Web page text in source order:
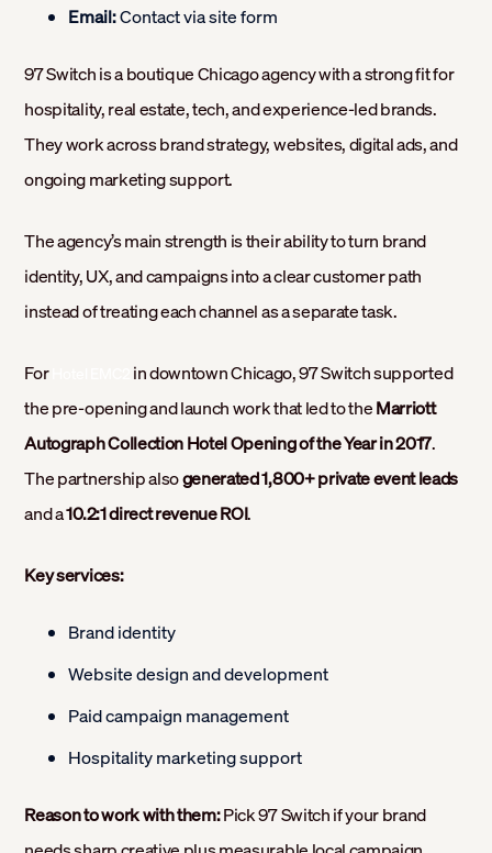
Email:Contact via site form
97 Switch is a boutique Chicago agency with a strong fit for
hospitality, real estate, tech, and experience-led brands.
They work across brand strategy, websites, digital ads, and
ongoing marketing support.
The agency’s main strength is their ability to turn brand
identity, UX, and campaigns into a clear customer path
instead of treating each channel as a separate task.
For
in downtown Chicago, 97 Switch supported
the pre-opening and launch work that led to theMarriott
Autograph Collection Hotel Opening of the Year in 2017.
The partnership alsogenerated 1,800+ private event leads
and a10.2:1 direct revenue ROI.
Key services:
Brand identity
Website design and development
Paid campaign management
Hospitality marketing support
Reason to work with them:Pick 97 Switch if your brand